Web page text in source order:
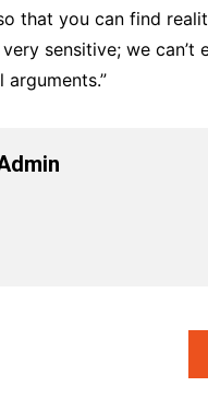
that you can find
sensitive; we can’t